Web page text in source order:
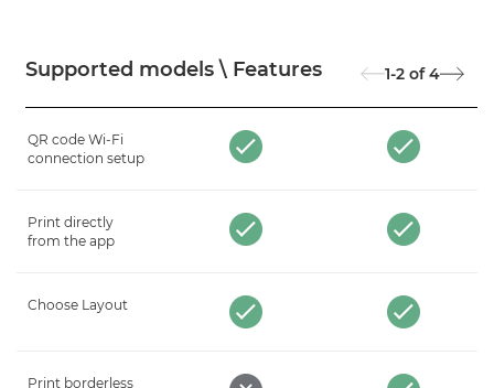
Supported models \ Features 1-2 of 4
QR code Wi-Fi
connection setup
Print directly
from the app
Choose Layout
Print borderless